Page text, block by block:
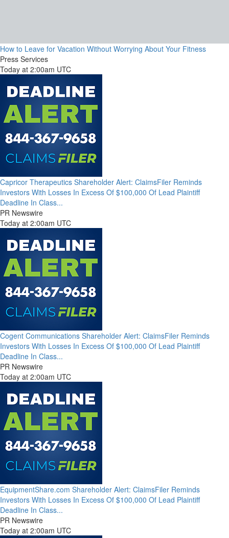
How to Leave for Vacation Without Worrying About Your Fitness
Press Services
Today at 2:00am UTC
Capricor Therapeutics Shareholder Alert: ClaimsFiler Reminds
Investors With Losses In Excess Of $100,000 Of Lead Plaintiff
Deadline In Class...
PR Newswire
Today at 2:00am UTC
Cogent Communications Shareholder Alert: ClaimsFiler Reminds
Investors With Losses In Excess Of $100,000 Of Lead Plaintiff
Deadline In Class...
PR Newswire
Today at 2:00am UTC
EquipmentShare.com Shareholder Alert: ClaimsFiler Reminds
Investors With Losses In Excess Of $100,000 Of Lead Plaintiff
Deadline In Class...
PR Newswire
Today at 2:00am UTC